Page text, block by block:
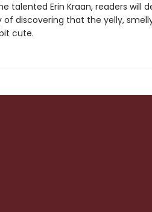
talented Erin Kraan, readers will
discovering that the yelly,
cute.